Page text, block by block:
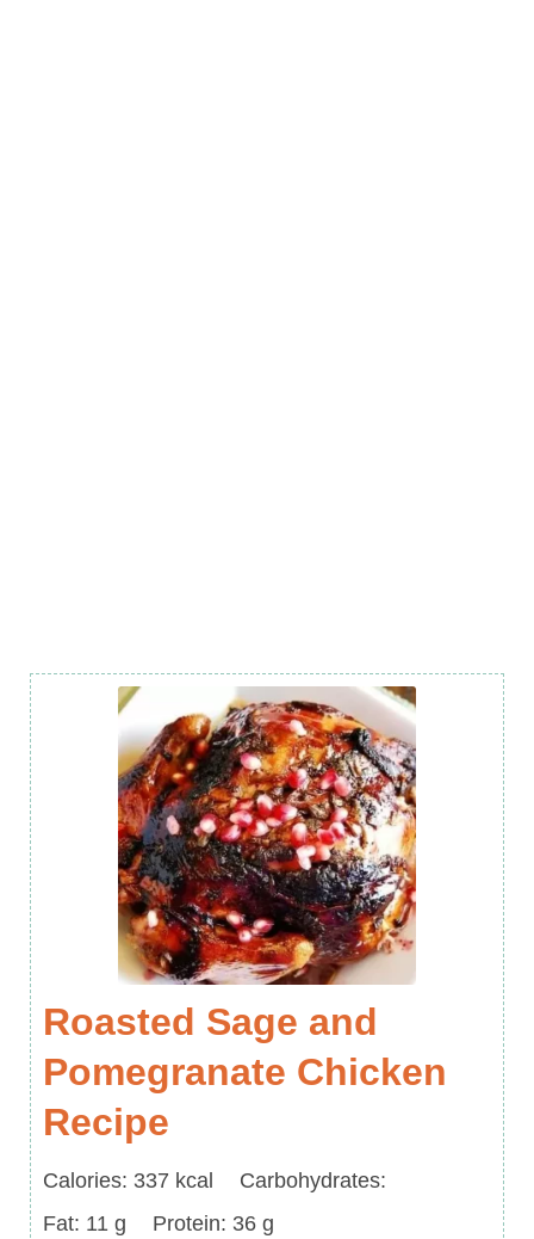
Roasted Sage and
Pomegranate Chicken
Recipe
Calories
Calories: 337 kcal Carbohydrates
Carbohydrates:
Fat
Fat: 11 g Protein
Protein: 36 g